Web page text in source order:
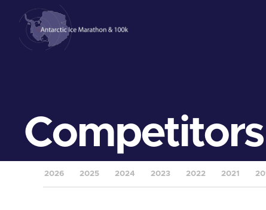
Competitors
2026 2025 2024 2023 2022 2021